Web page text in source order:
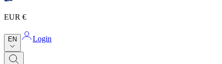
EUR €
EN Login